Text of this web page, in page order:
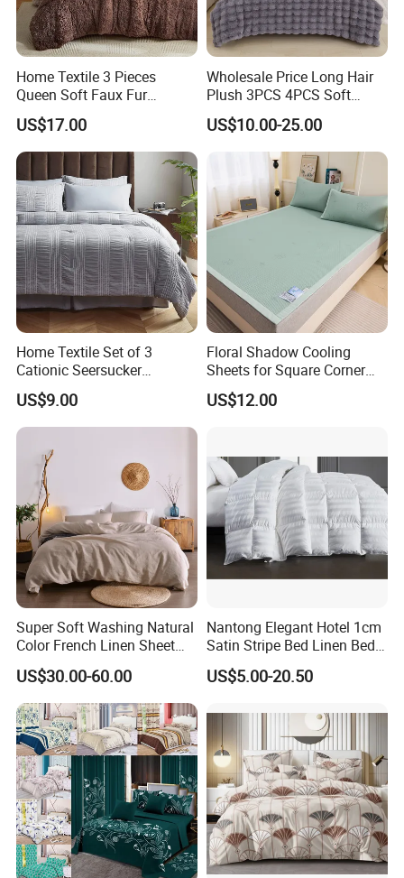
Home Textile 3 Pieces
Queen Soft Faux Fur
Comforter Set
US$17.00
Wholesale Price Long Hair
Plush 3PCS 4PCS Soft
Touch Winter Bed Set with
Bed Sheet Quilt Cover
Bedding Set
US$10.00-25.00
Home Textile Set of 3
Cationic Seersucker
Microfiber Duvet Cover
US$9.00
Floral Shadow Cooling
Sheets for Square Corner
Beds
US$12.00
Super Soft Washing Natural
Color French Linen Sheet
Sets
US$30.00-60.00
Nantong Elegant Hotel 1cm
Satin Stripe Bed Linen Bed
Sheet Bedding Set
US$5.00-20.50